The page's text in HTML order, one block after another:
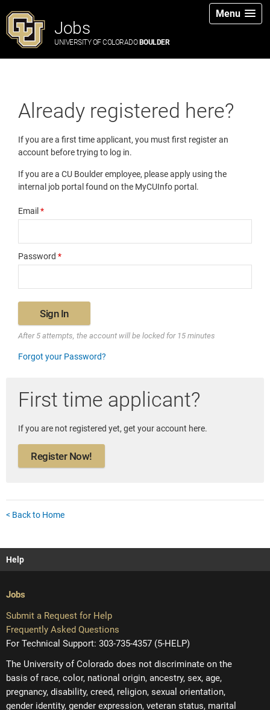
Jobs
UNIVERSITY OF COLORADO BOULDER
Menu
Already registered here?
If you are a first time applicant, you must first register an
account before trying to log in.
If you are a CU Boulder employee, please apply using the
internal job portal found on the MyCUInfo portal.
Email *
Password *
Sign In
After 5 attempts, the account will be locked for 15 minutes
Forgot your Password?
First time applicant?
If you are not registered yet, get your account here.
Register Now!
< Back to Home
Help
Jobs
Submit a Request for Help
Frequently Asked Questions
For Technical Support: 303-735-4357 (5-HELP)
The University of Colorado does not discriminate on the
basis of race, color, national origin, ancestry, sex, age,
pregnancy, disability, creed, religion, sexual orientation,
gender identity, gender expression, veteran status, marital